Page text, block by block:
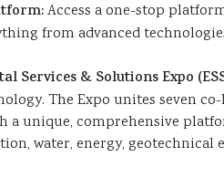
Access a one-stop
from advanced
Services & Solutions Expo
The Expo unites seven
a unique, comprehensive
water, energy,